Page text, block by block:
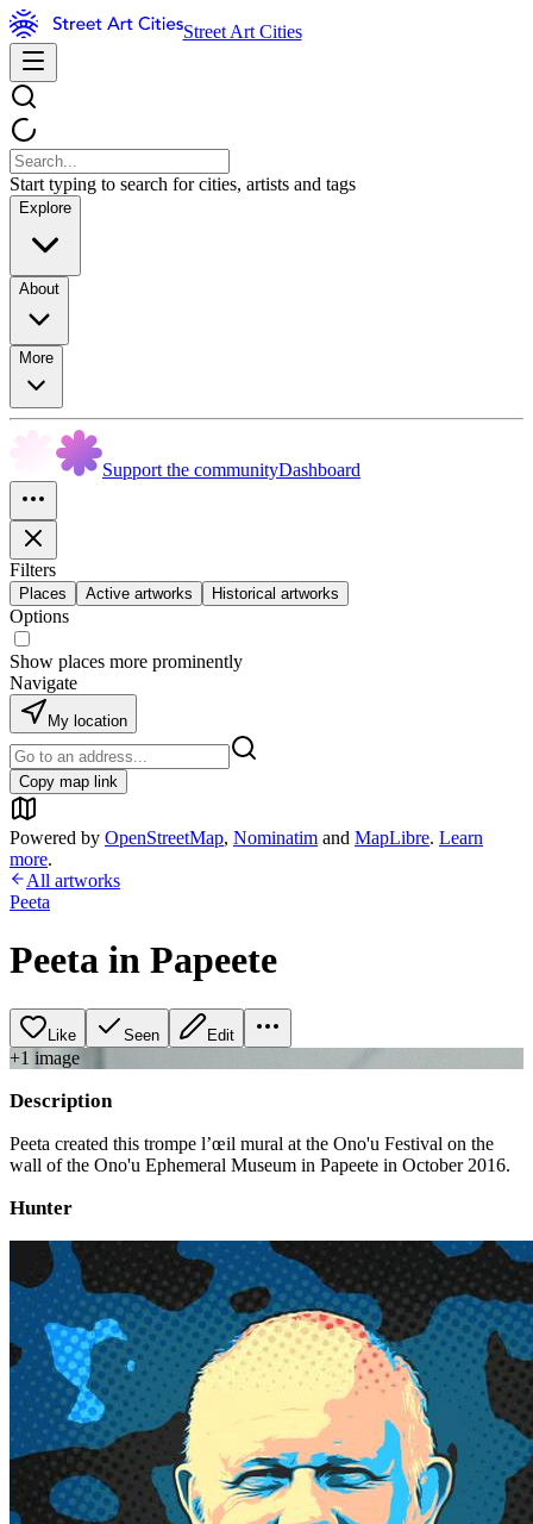
Street Art Cities
Start typing to search for cities, artists and tags
Explore
About
More
Support the communityDashboard
Filters
Places Active artworks Historical artworks
Options
Show places more prominently
Navigate
My location
Copy map link
Powered by OpenStreetMap, Nominatim and MapLibre. Learn
more.
All artworks
Peeta
Peeta in Papeete
Like Seen Edit
+1 image
Description
Peeta created this trompe l’œil mural at the Ono'u Festival on the
wall of the Ono'u Ephemeral Museum in Papeete in October 2016.
Hunter